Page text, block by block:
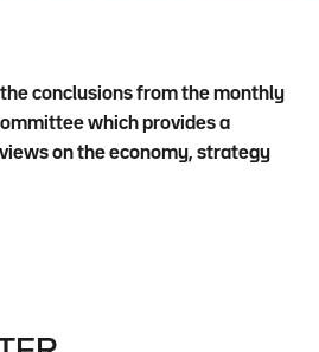
conclusions from the monthly
which provides a
on the economy, strategy